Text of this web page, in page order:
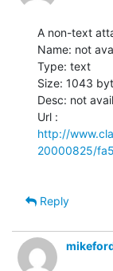
A non-text
Name: not
Type: text
Size: 1043
Desc: not
http://
20000825/
Reply